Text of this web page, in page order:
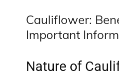
Cauliflower:
Important
Nature of